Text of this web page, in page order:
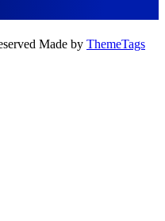
Made by ThemeTags